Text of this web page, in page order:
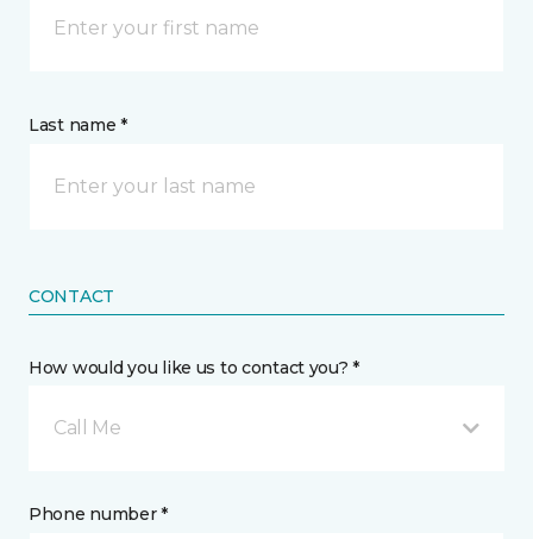
Last name *
CONTACT
How would you like us to contact you? *
Call Me
Phone number *